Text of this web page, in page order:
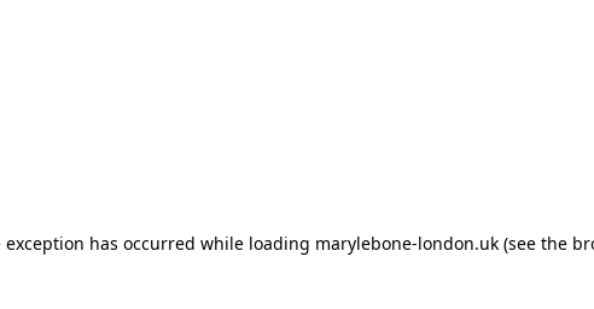
exception has occurred while loading marylebone-london.uk (see the